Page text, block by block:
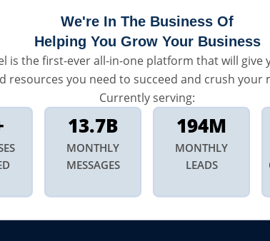
We're In The Business Of
Helping You Grow Your Business
is the first-ever all-in-one platform that will give
resources you need to succeed and crush your
Currently serving:
13.7B
MONTHLY
MESSAGES
194M
MONTHLY
LEADS